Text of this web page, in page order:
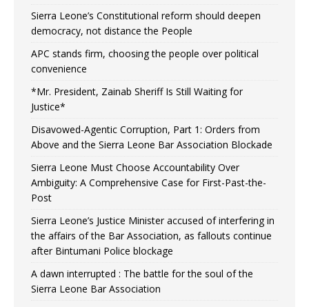
Sierra Leone’s Constitutional reform should deepen
democracy, not distance the People
APC stands firm, choosing the people over political
convenience
*Mr. President, Zainab Sheriff Is Still Waiting for
Justice*
Disavowed-Agentic Corruption, Part 1: Orders from
Above and the Sierra Leone Bar Association Blockade
Sierra Leone Must Choose Accountability Over
Ambiguity: A Comprehensive Case for First-Past-the-
Post
Sierra Leone’s Justice Minister accused of interfering in
the affairs of the Bar Association, as fallouts continue
after Bintumani Police blockage
A dawn interrupted : The battle for the soul of the
Sierra Leone Bar Association